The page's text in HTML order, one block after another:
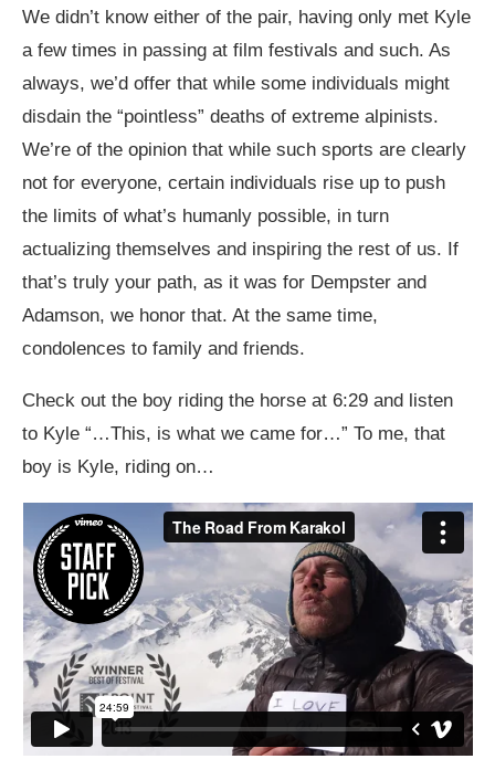
We didn’t know either of the pair, having only met Kyle
a few times in passing at film festivals and such. As
always, we’d offer that while some individuals might
disdain the “pointless” deaths of extreme alpinists.
We’re of the opinion that while such sports are clearly
not for everyone, certain individuals rise up to push
the limits of what’s humanly possible, in turn
actualizing themselves and inspiring the rest of us. If
that’s truly your path, as it was for Dempster and
Adamson, we honor that. At the same time,
condolences to family and friends.
Check out the boy riding the horse at 6:29 and listen
to Kyle “…This, is what we came for…” To me, that
boy is Kyle, riding on…